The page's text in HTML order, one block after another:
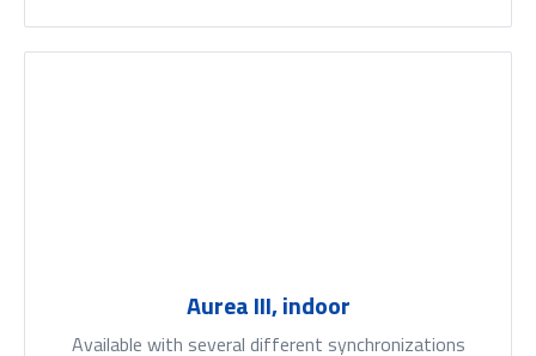
Aurea III, indoor
Available with several different synchronizations